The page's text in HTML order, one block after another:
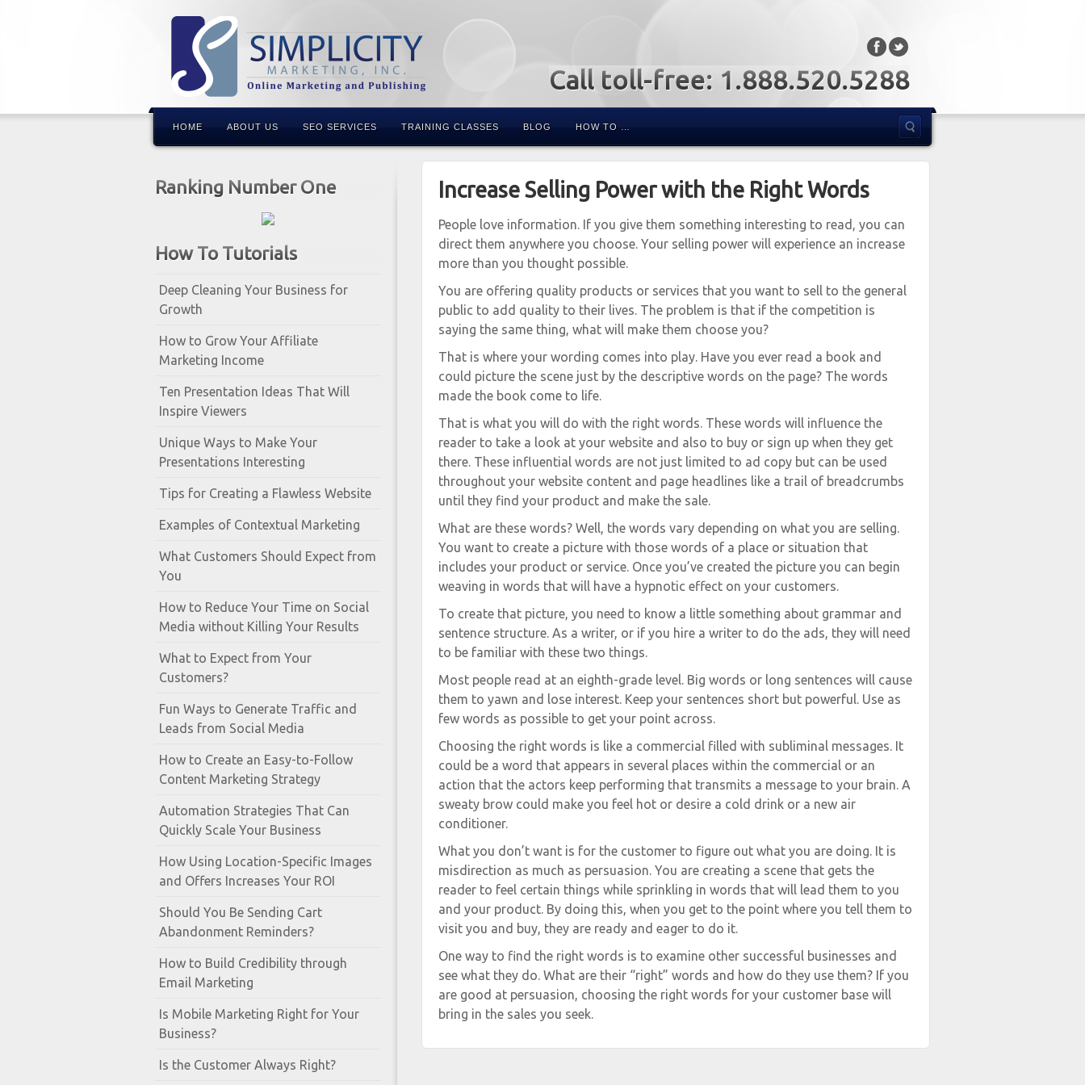
Call toll-free: 1.888.520.5288
HOME ABOUT US SEO SERVICES TRAINING CLASSES BLOG HOW TO …
Ranking Number One
How To Tutorials
Deep Cleaning Your Business for
Growth
How to Grow Your Affiliate
Marketing Income
Ten Presentation Ideas That Will
Inspire Viewers
Unique Ways to Make Your
Presentations Interesting
Tips for Creating a Flawless Website
Examples of Contextual Marketing
What Customers Should Expect from
You
How to Reduce Your Time on Social
Media without Killing Your Results
What to Expect from Your
Customers?
Fun Ways to Generate Traffic and
Leads from Social Media
How to Create an Easy-to-Follow
Content Marketing Strategy
Automation Strategies That Can
Quickly Scale Your Business
How Using Location-Specific Images
and Offers Increases Your ROI
Should You Be Sending Cart
Abandonment Reminders?
How to Build Credibility through
Email Marketing
Is Mobile Marketing Right for Your
Business?
Is the Customer Always Right?
Increase Selling Power with the Right Words
People love information. If you give them something interesting to read, you can
direct them anywhere you choose. Your selling power will experience an increase
more than you thought possible.
You are offering quality products or services that you want to sell to the general
public to add quality to their lives. The problem is that if the competition is
saying the same thing, what will make them choose you?
That is where your wording comes into play. Have you ever read a book and
could picture the scene just by the descriptive words on the page? The words
made the book come to life.
That is what you will do with the right words. These words will influence the
reader to take a look at your website and also to buy or sign up when they get
there. These influential words are not just limited to ad copy but can be used
throughout your website content and page headlines like a trail of breadcrumbs
until they find your product and make the sale.
What are these words? Well, the words vary depending on what you are selling.
You want to create a picture with those words of a place or situation that
includes your product or service. Once you’ve created the picture you can begin
weaving in words that will have a hypnotic effect on your customers.
To create that picture, you need to know a little something about grammar and
sentence structure. As a writer, or if you hire a writer to do the ads, they will need
to be familiar with these two things.
Most people read at an eighth-grade level. Big words or long sentences will cause
them to yawn and lose interest. Keep your sentences short but powerful. Use as
few words as possible to get your point across.
Choosing the right words is like a commercial filled with subliminal messages. It
could be a word that appears in several places within the commercial or an
action that the actors keep performing that transmits a message to your brain. A
sweaty brow could make you feel hot or desire a cold drink or a new air
conditioner.
What you don’t want is for the customer to figure out what you are doing. It is
misdirection as much as persuasion. You are creating a scene that gets the
reader to feel certain things while sprinkling in words that will lead them to you
and your product. By doing this, when you get to the point where you tell them to
visit you and buy, they are ready and eager to do it.
One way to find the right words is to examine other successful businesses and
see what they do. What are their “right” words and how do they use them? If you
are good at persuasion, choosing the right words for your customer base will
bring in the sales you seek.